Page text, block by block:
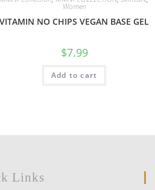
Women
VITAMIN NO CHIPS VEGAN BASE GEL
$7.99
Add to cart
Links